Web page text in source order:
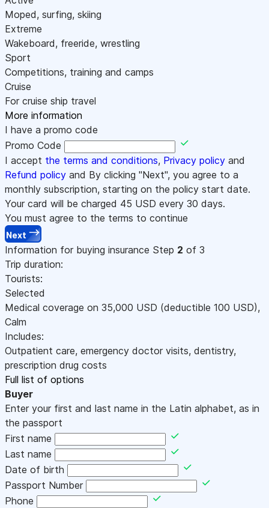
Moped, surfing, skiing
Extreme
Wakeboard, freeride, wrestling
Sport
Competitions, training and camps
Cruise
For cruise ship travel
More information
I have a promo code
Promo Code
I accept the terms and conditions, Privacy policy and
Refund policy and By clicking "Next", you agree to a
monthly subscription, starting on the policy start date.
Your card will be charged 45 USD every 30 days.
You must agree to the terms to continue
Next
Information for buying insurance Step 2 of 3
Trip duration:
Tourists:
Selected
Medical coverage on 35,000 USD (deductible 100 USD),
Calm
Includes:
Outpatient care, emergency doctor visits, dentistry,
prescription drug costs
Full list of options
Buyer
Enter your first and last name in the Latin alphabet, as in
the passport
First name
Last name
Date of birth
Passport Number
Phone